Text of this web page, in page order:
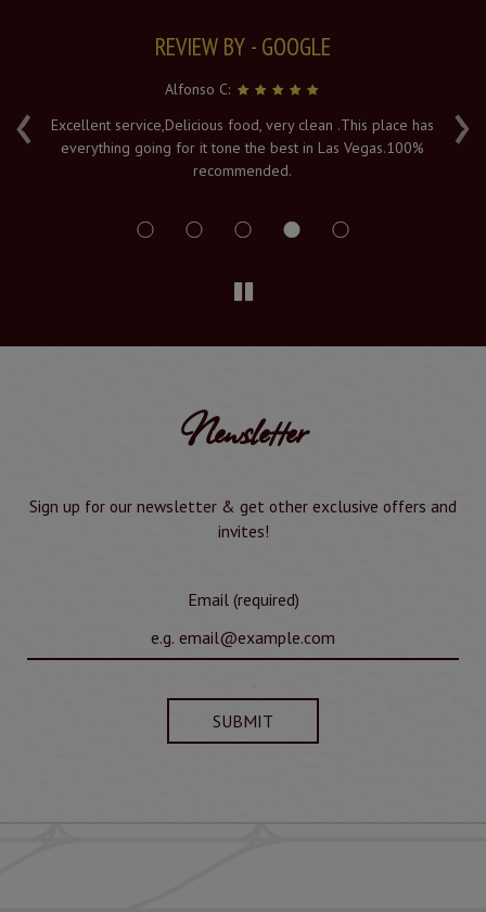
‹ ›
REVIEW BY - GOOGLE
Alfonso C:
Excellent service,Delicious food, very clean .This place has
everything going for it tone the best in Las Vegas.100%
recommended.
Newsletter
Sign up for our newsletter & get other exclusive offers and
invites!
Email (required)
SUBMIT